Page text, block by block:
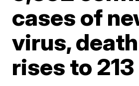
cases of
virus,
rises to 213